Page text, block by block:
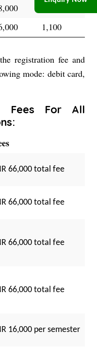
1,100
registration fee and
mode: debit card,
Fees For All
66,000 total fee
66,000 total fee
66,000 total fee
66,000 total fee
16,000 per semester